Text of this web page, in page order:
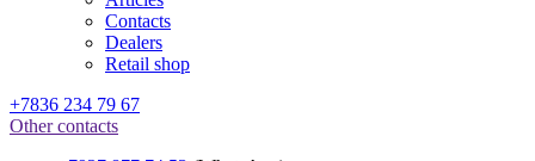
Contacts
Dealers
Retail shop
+7836 234 79 67
Other contacts